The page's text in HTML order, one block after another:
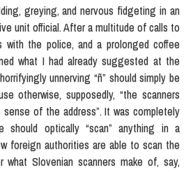
greying, and nervous fidgeting in an
unit official. After a multitude of calls to
with the police, and a prolonged coffee
what I had already suggested at the
unnerving “ñ” should simply be
otherwise, supposedly, “the scanners
sense of the address”. It was completely
should optically “scan” anything in a
foreign authorities are able to scan the
Slovenian scanners make of, say,